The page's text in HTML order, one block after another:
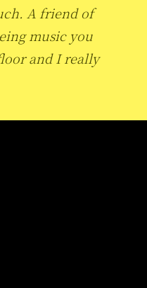
A friend of
music you
and I really